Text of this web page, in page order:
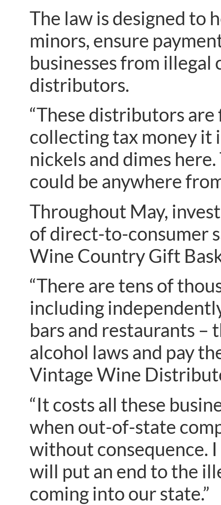
The law is designed to
minors, ensure
businesses from
distributors.
“These distributors
collecting tax money it
nickels and dimes
could be anywhere
Throughout May,
of direct-to-consumer
Wine Country Gift
“There are tens of
including
bars and restaurants
alcohol laws and pay
Vintage Wine
“It costs all these
when out-of-state
without consequence.
will put an end to the
coming into our state.”